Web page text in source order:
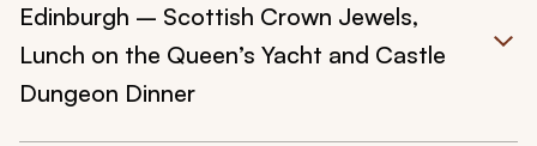
Edinburgh – Scottish Crown Jewels,
Lunch on the Queen’s Yacht and Castle
Dungeon Dinner